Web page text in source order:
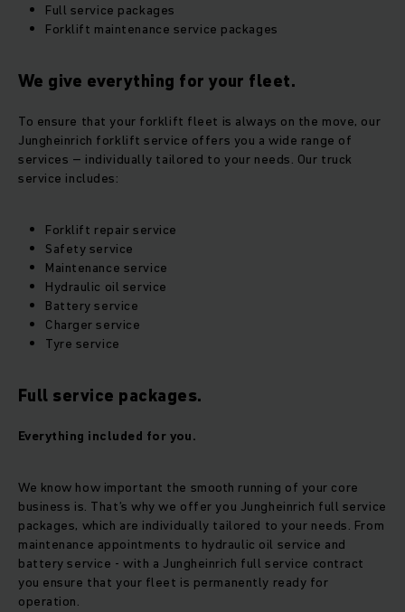
Full service packages
Forklift maintenance service packages
We give everything for your fleet.
To ensure that your forklift fleet is always on the move, our
Jungheinrich forklift service offers you a wide range of
services – individually tailored to your needs. Our truck
service includes:
Forklift repair service
Safety service
Maintenance service
Hydraulic oil service
Battery service
Charger service
Tyre service
Full service packages.
Everything included for you.
We know how important the smooth running of your core
business is. That’s why we offer you Jungheinrich full service
packages, which are individually tailored to your needs. From
maintenance appointments to hydraulic oil service and
battery service - with a Jungheinrich full service contract
you ensure that your fleet is permanently ready for
operation.